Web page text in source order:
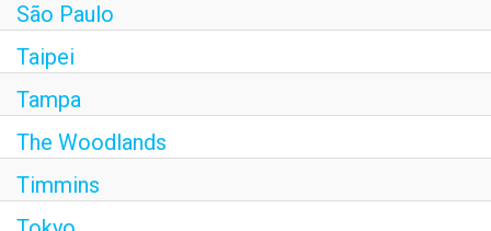
São Paulo
Taipei
Tampa
The Woodlands
Timmins